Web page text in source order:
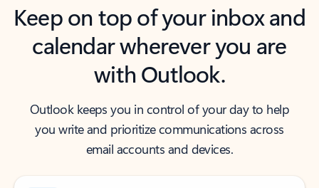
Keep on top of your inbox and
calendar wherever you are
with Outlook.
Outlook keeps you in control of your day to help
you write and prioritize communications across
email accounts and devices.